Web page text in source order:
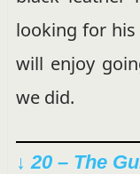
looking for his
will enjoy
we did.
↓ 20 – The